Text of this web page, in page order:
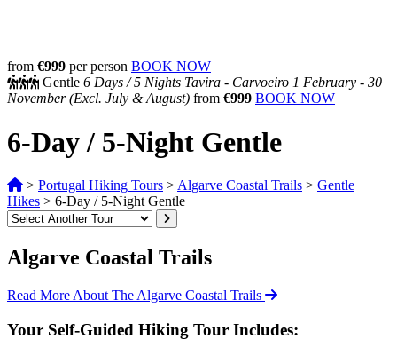
from €999 per person BOOK NOW
Gentle 6 Days /5 Nights Tavira - Carvoeiro 1 February - 30
November(Excl. July & August) from €999 BOOK NOW
6-Day / 5-Night Gentle
> Portugal Hiking Tours > Algarve Coastal Trails > Gentle
Hikes > 6-Day / 5-Night Gentle
Algarve Coastal Trails
Read More About The Algarve Coastal Trails
Your Self-Guided Hiking Tour Includes: